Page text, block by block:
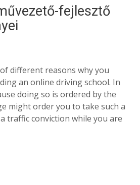
fejlesztő
different reasons why you
an online driving school. In
doing so is ordered by the
might order you to take such a
traffic conviction while you are